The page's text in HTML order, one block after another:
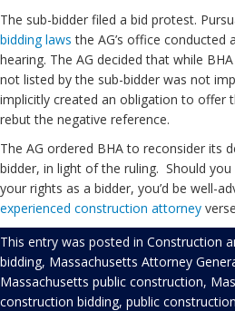
The sub-bidder filed a bid protest.
bidding laws the AG’s office conducted
hearing. The AG decided that while
not listed by the sub-bidder was not
implicitly created an obligation to offer
rebut the negative reference.
The AG ordered BHA to reconsider its
bidder, in light of the ruling. Should
your rights as a bidder, you’d be well-
experienced construction attorney
This entry was posted in Construction
bidding, Massachusetts Attorney
Massachusetts public construction,
construction bidding, public construction